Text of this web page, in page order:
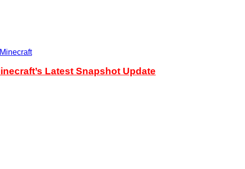
Minecraft
Latest Snapshot Update